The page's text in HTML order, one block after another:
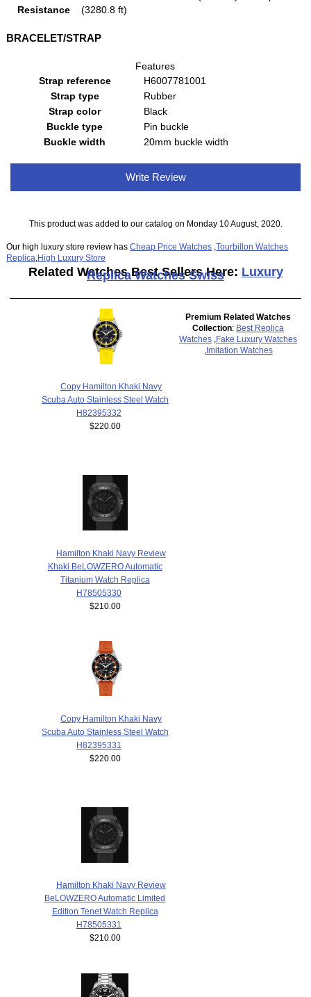
Resistance
(3280.8 ft)
BRACELET/STRAP
Features
Strap reference
H6007781001
Strap type
Rubber
Strap color
Black
Buckle type
Pin buckle
Buckle width
20mm buckle width
Write Review
This product was added to our catalog on Monday 10 August, 2020.
Our high luxury store review hasCheap Price Watches ,Tourbillon Watches
Replica High Luxury Store
Related Watches Best Sellers Here: Luxury
Replica Watches Swiss
Copy Hamilton Khaki Navy
Scuba Auto Stainless Steel Watch
H82395332
$220.00
Hamilton Khaki Navy Review
Khaki BeLOWZERO Automatic
Titanium Watch Replica
H78505330
$210.00
Copy Hamilton Khaki Navy
Scuba Auto Stainless Steel Watch
H82395331
$220.00
Hamilton Khaki Navy Review
BeLOWZERO Automatic Limited
Edition Tenet Watch Replica
H78505331
$210.00
Premium Related Watches
Collection: Best Replica
Watches Fake Luxury Watches
Imitation Watches